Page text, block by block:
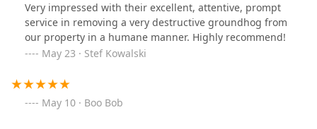
Very impressed with their excellent, attentive, prompt
service in removing a very destructive groundhog from
our property in a humane manner. Highly recommend!
May 23 · Stef Kowalski
May 10 · Boo Bob